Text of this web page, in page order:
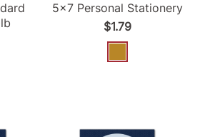
5x7 Personal Stationery
$1.79